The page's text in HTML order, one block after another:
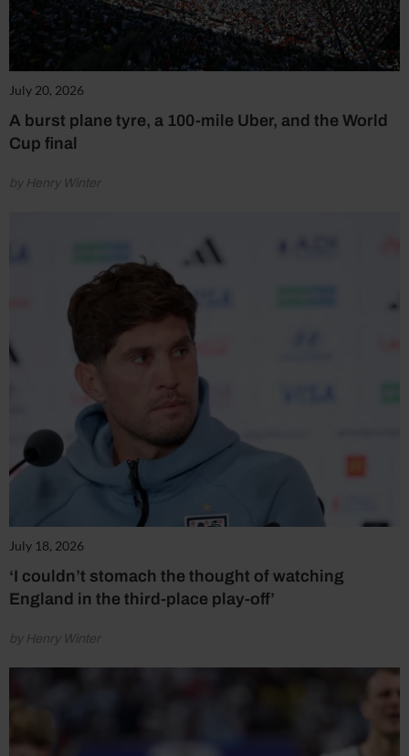
July 20, 2026
A burst plane tyre, a 100-mile Uber, and the World
Cup final
by Henry Winter
July 18, 2026
‘I couldn’t stomach the thought of watching
England in the third-place play-off’
by Henry Winter